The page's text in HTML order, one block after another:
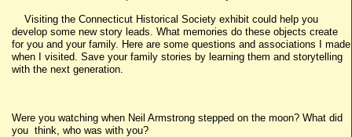
Visiting the Connecticut Historical Society exhibit could help you
develop some new story leads. What memories do these objects create
for you and your family. Here are some questions and associations I made
when I visited. Save your family stories by learning them and storytelling
with the next generation.
Were you watching when Neil Armstrong stepped on the moon? What did
you think, who was with you?